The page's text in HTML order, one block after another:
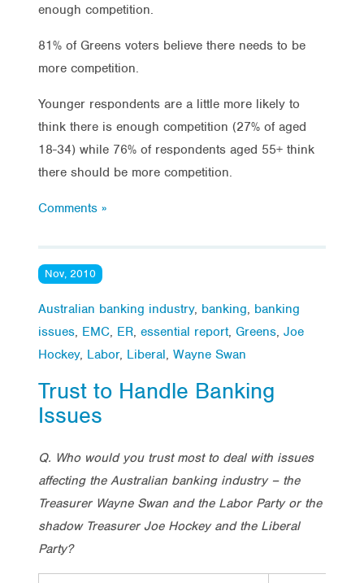
enough competition.
81% of Greens voters believe there needs to be
more competition.
Younger respondents are a little more likely to
think there is enough competition (27% of aged
18-34) while 76% of respondents aged 55+ think
there should be more competition.
Comments »
Nov, 2010
Australian banking industry, banking, banking
issues, EMC, ER, essential report, Greens, Joe
Hockey, Labor, Liberal, Wayne Swan
Trust to Handle Banking
Issues
Q. Who would you trust most to deal with issues
affecting the Australian banking industry – the
Treasurer Wayne Swan and the Labor Party or the
shadow Treasurer Joe Hockey and the Liberal
Party?